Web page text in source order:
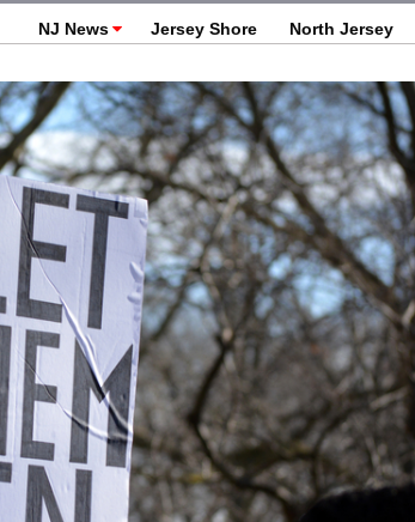
NJ News Jersey Shore North Jersey